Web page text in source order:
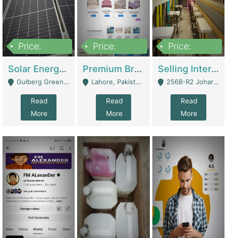
Price:
Solar Energy Business For Sale | Technical Services
Gulberg Green Islambad - Islamabad
Read
More
Price:
Premium Branded Bedsheet E-Commerce Store For Sale – Bedzaar.pk | E-Commerce Platforms
Lahore, Pakistan (Online Business All Over Pakistan Delivery – Can Be Managed From Anywhere) - Lahore
Read
More
Price:
Selling International Restaurant Franchise | Restaurants
256B-R2 Johar Town Lahore - Lahore
Read
More